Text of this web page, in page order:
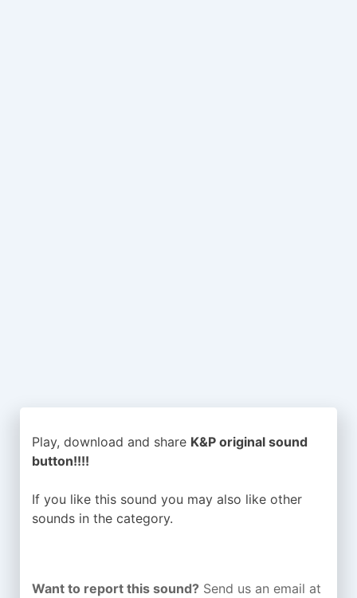
Play, download and share K&P original sound
button!!!!
If you like this sound you may also like other
sounds in the category.
Want to report this sound? Send us an email at